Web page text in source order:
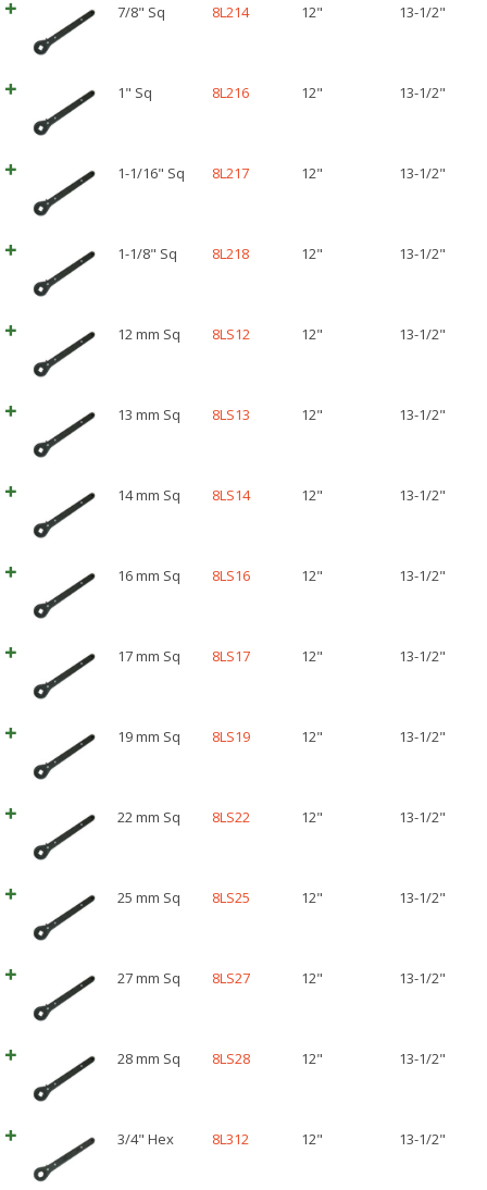
7/8" Sq 8L214 12" 13-1/2"
1" Sq 8L216 12" 13-1/2"
1-1/16" Sq 8L217 12" 13-1/2"
1-1/8" Sq 8L218 12" 13-1/2"
12 mm Sq 8LS12 12" 13-1/2"
13 mm Sq 8LS13 12" 13-1/2"
14 mm Sq 8LS14 12" 13-1/2"
16 mm Sq 8LS16 12" 13-1/2"
17 mm Sq 8LS17 12" 13-1/2"
19 mm Sq 8LS19 12" 13-1/2"
22 mm Sq 8LS22 12" 13-1/2"
25 mm Sq 8LS25 12" 13-1/2"
27 mm Sq 8LS27 12" 13-1/2"
28 mm Sq 8LS28 12" 13-1/2"
3/4" Hex 8L312 12" 13-1/2"